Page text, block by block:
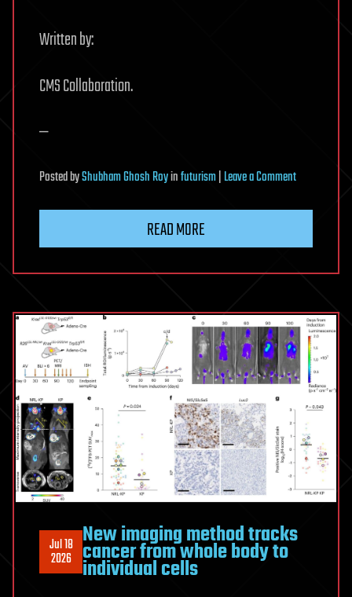
Written by:
CMS Collaboration.
—
PostedbyShubham Ghosh Royinfuturism|Leave a Commenton
difference
beauty
mesons
CERN
READ MORE
Jul 18
2026
New imaging method tracks
cancer from whole body to
individual cells